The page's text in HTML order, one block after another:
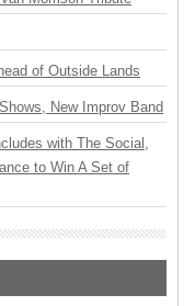
of Outside Lands
New Improv Band
with The Social,
to Win A Set of